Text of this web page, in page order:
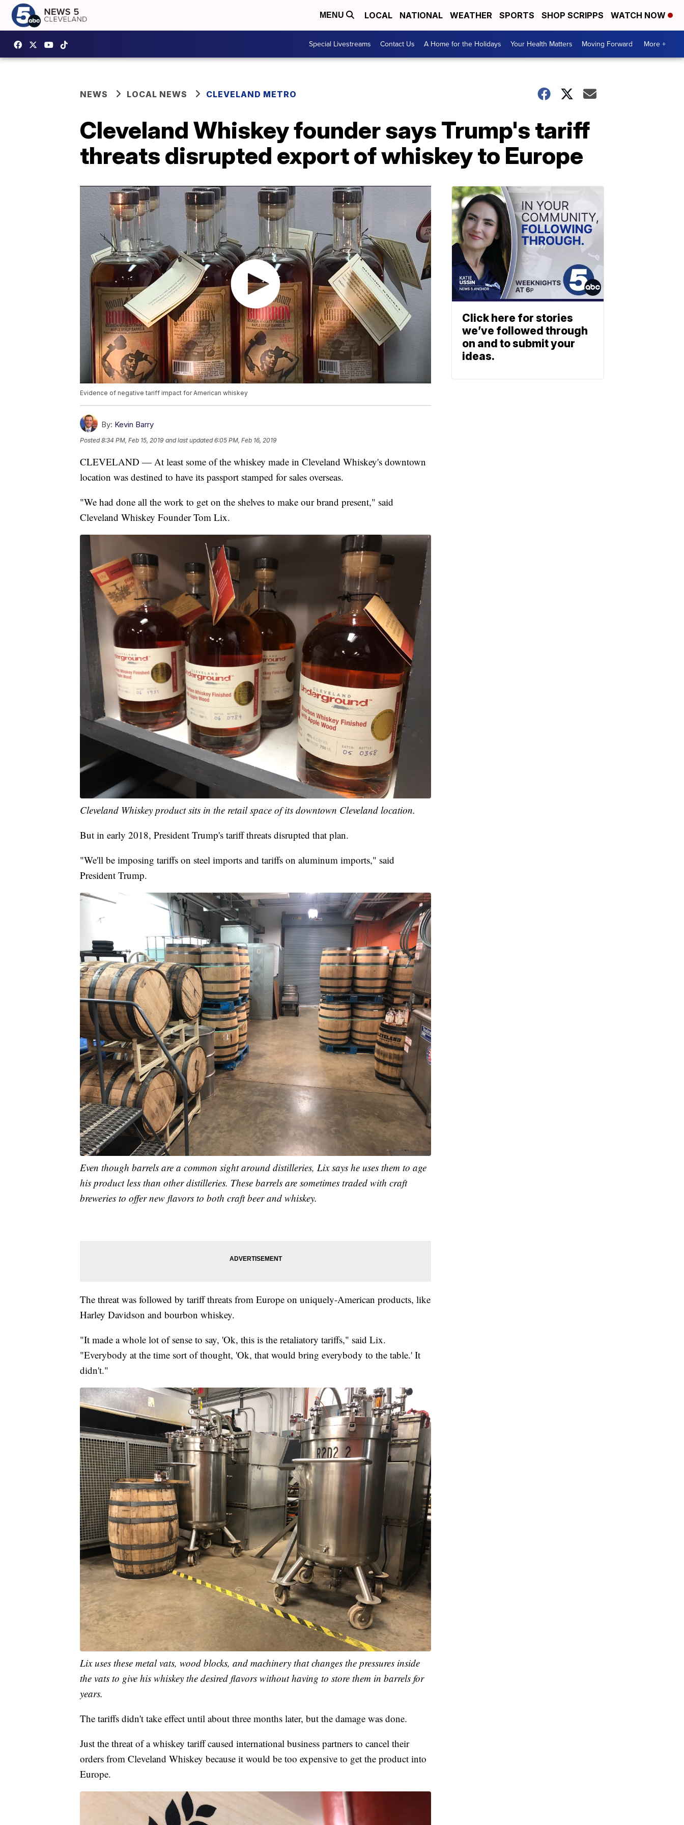
MENU LOCAL NATIONAL WEATHER SPORTS SHOP SCRIPPS WATCH NOW
Special Livestreams Contact Us A Home for the Holidays Your Health Matters Moving Forward More +
NEWS LOCAL NEWS CLEVELAND METRO
Cleveland Whiskey founder says Trump's tariff
threats disrupted export of whiskey to Europe
Evidence of negative tariff impact for American whiskey
By: Kevin Barry
Posted8:34 PM, Feb 15, 2019 and last updated 6:05 PM, Feb 16, 2019
CLEVELAND — At least some of the whiskey made in Cleveland Whiskey's downtown
location was destined to have its passport stamped for sales overseas.
"We had done all the work to get on the shelves to make our brand present," said
Cleveland Whiskey Founder Tom Lix.
Cleveland Whiskey product sits in the retail space of its downtown Cleveland location.
But in early 2018, President Trump's tariff threats disrupted that plan.
"We'll be imposing tariffs on steel imports and tariffs on aluminum imports," said
President Trump.
Even though barrels are a common sight around distilleries, Lix says he uses them to age
his product less than other distilleries. These barrels are sometimes traded with craft
breweries to offer new flavors to both craft beer and whiskey.
The threat was followed by tariff threats from Europe on uniquely-American products, like
Harley Davidson and bourbon whiskey.
"It made a whole lot of sense to say, 'Ok, this is the retaliatory tariffs," said Lix.
"Everybody at the time sort of thought, 'Ok, that would bring everybody to the table.' It
didn't."
Lix uses these metal vats, wood blocks, and machinery that changes the pressures inside
the vats to give his whiskey the desired flavors without having to store them in barrels for
years.
The tariffs didn't take effect until about three months later, but the damage was done.
Just the threat of a whiskey tariff caused international business partners to cancel their
orders from Cleveland Whiskey because it would be too expensive to get the product into
Europe.
Click here for stories
we’ve followed through
on and to submit your
ideas.